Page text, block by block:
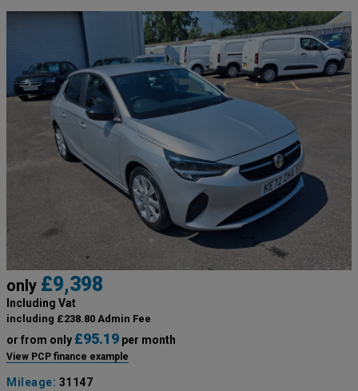
only £9,398
Including Vat
including £238.80 Admin Fee
or from only £95.19 per month
View PCP finance example
Mileage: 31147